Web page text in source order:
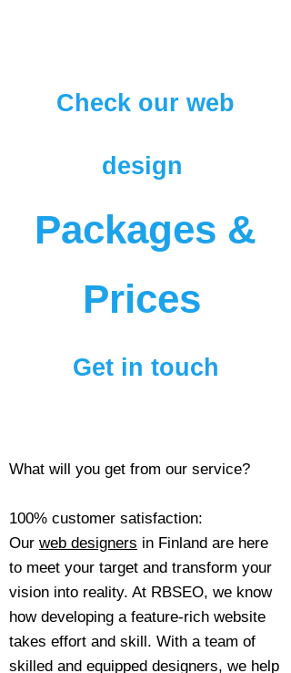
Check our web
design
Packages &
Prices
Get in touch
What will you get from our service?
100% customer satisfaction:
Our web designers in Finland are here
to meet your target and transform your
vision into reality. At RBSEO, we know
how developing a feature-rich website
takes effort and skill. With a team of
skilled and equipped designers, we help